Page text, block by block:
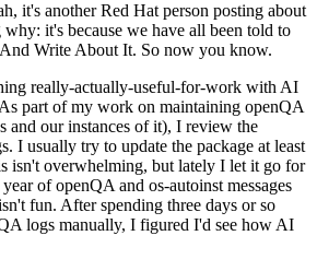
it's another Red Hat person posting about
it's because we have all been told to
Write About It. So now you know.
really-actually-useful-for-work with AI
part of my work on maintaining openQA
and our instances of it), I review the
I usually try to update the package at least
isn't overwhelming, but lately I let it go for
of openQA and os-autoinst messages
fun. After spending three days or so
logs manually, I figured I'd see how AI